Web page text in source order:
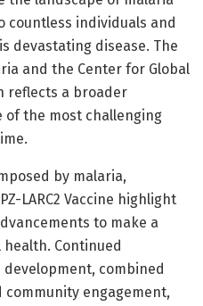
individuals and
devastating disease. The
and the Center for Global
reflects a broader
of the most challenging
by malaria,
LARC2 Vaccine highlight
to make a
Continued
combined
engagement,